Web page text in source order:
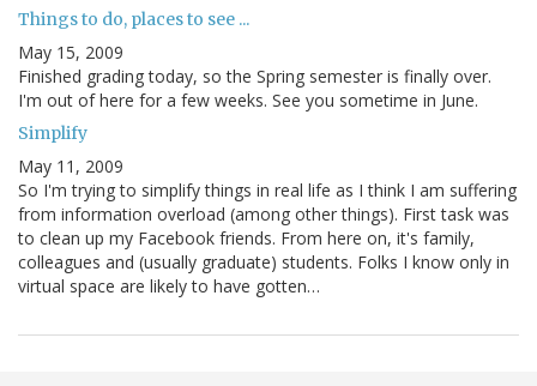
Things to do, places to see ...
May 15, 2009
Finished grading today, so the Spring semester is finally over.
I'm out of here for a few weeks. See you sometime in June.
Simplify
May 11, 2009
So I'm trying to simplify things in real life as I think I am suffering
from information overload (among other things). First task was
to clean up my Facebook friends. From here on, it's family,
colleagues and (usually graduate) students. Folks I know only in
virtual space are likely to have gotten…